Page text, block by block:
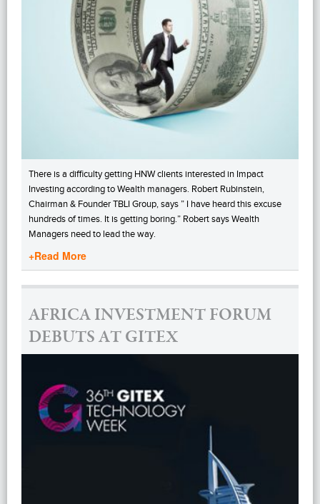
There is a difficulty getting HNW clients interested in Impact
Investing according to Wealth managers. Robert Rubinstein,
Chairman & Founder TBLI Group, says ” I have heard this excuse
hundreds of times. It is getting boring.” Robert says Wealth
Managers need to lead the way.
+Read More
AFRICA INVESTMENT FORUM
DEBUTS AT GITEX